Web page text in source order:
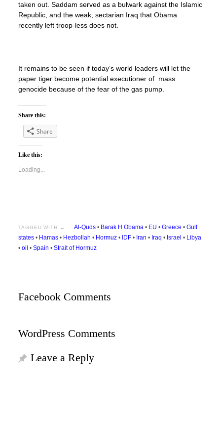
taken out. Saddam served as a bulwark against the Islamic
Republic, and the weak, sectarian Iraq that Obama
recently left troop-less does not.
It remains to be seen if today’s world leaders will let the
paper tiger become potential executioner of mass
genocide because of the fear of the gas pump.
Share this:
Share
Like this:
Loading...
TAGGED WITH → Al-Quds • Barak H Obama • EU •Greece •Gulf
states• Hamas• Hezbollah • Hormuz• IDF• Iran • Iraq • Israel • Libya
• oil • Spain • Strait of Hormuz
Facebook Comments
WordPress Comments
Leave a Reply